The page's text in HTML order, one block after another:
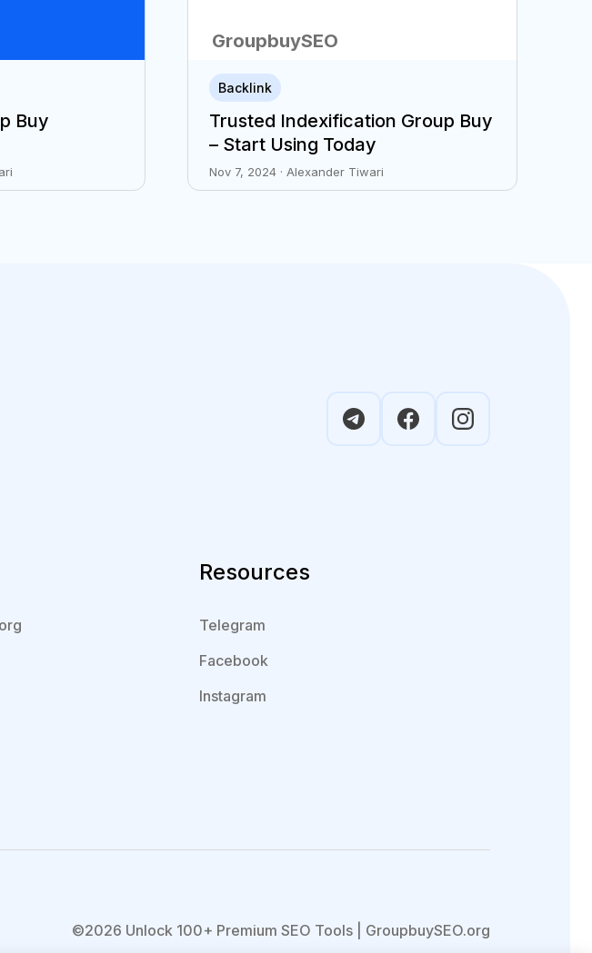
Buy
GroupbuySEO
Backlink
Trusted Indexification Group Buy
– Start Using Today
Nov 7, 2024 · Alexander Tiwari
Resources
Telegram
Facebook
Instagram
©2026 Unlock 100+ Premium SEO Tools | GroupbuySEO.org